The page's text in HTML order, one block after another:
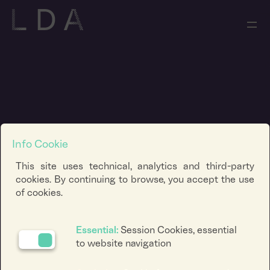
Info Cookie
This site uses technical, analytics and third-party
cookies. By continuing to browse, you accept the use
of cookies.
Essential: Session Cookies, essential
to website navigation